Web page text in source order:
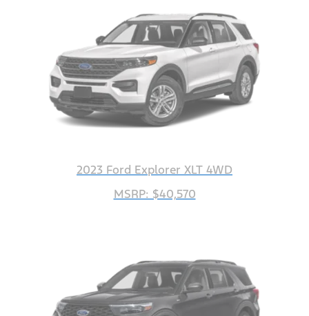
2023 Ford Explorer XLT 4WD
MSRP: $40,570